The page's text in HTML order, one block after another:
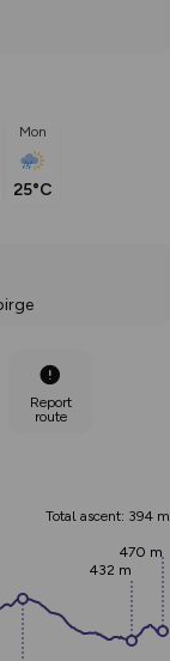
Mon
25°C
Report
route
Total ascent: 394 m
432 m
470 m